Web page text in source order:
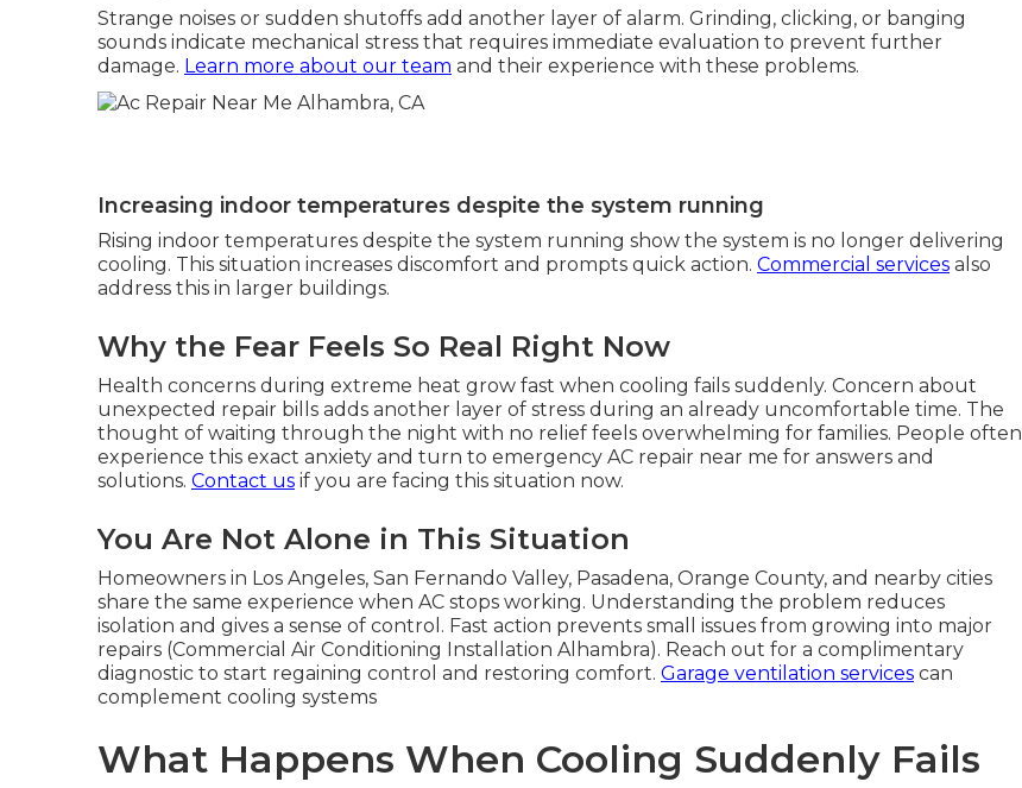
Strange noises or sudden shutoffs add another layer of alarm. Grinding, clicking, or banging
sounds indicate mechanical stress that requires immediate evaluation to prevent further
damage. Learn more about our team and their experience with these problems.
Increasing indoor temperatures despite the system running
Rising indoor temperatures despite the system running show the system is no longer delivering
cooling. This situation increases discomfort and prompts quick action. Commercial services also
address this in larger buildings.
Why the Fear Feels So Real Right Now
Health concerns during extreme heat grow fast when cooling fails suddenly. Concern about
unexpected repair bills adds another layer of stress during an already uncomfortable time. The
thought of waiting through the night with no relief feels overwhelming for families. People often
experience this exact anxiety and turn to emergency AC repair near me for answers and
solutions. Contact us if you are facing this situation now.
You Are Not Alone in This Situation
Homeowners in Los Angeles, San Fernando Valley, Pasadena, Orange County, and nearby cities
share the same experience when AC stops working. Understanding the problem reduces
isolation and gives a sense of control. Fast action prevents small issues from growing into major
repairs (Commercial Air Conditioning Installation Alhambra). Reach out for a complimentary
diagnostic to start regaining control and restoring comfort. Garage ventilation services can
complement cooling systems
What Happens When Cooling Suddenly Fails